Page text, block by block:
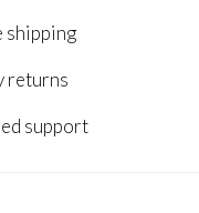
shipping
returns
support